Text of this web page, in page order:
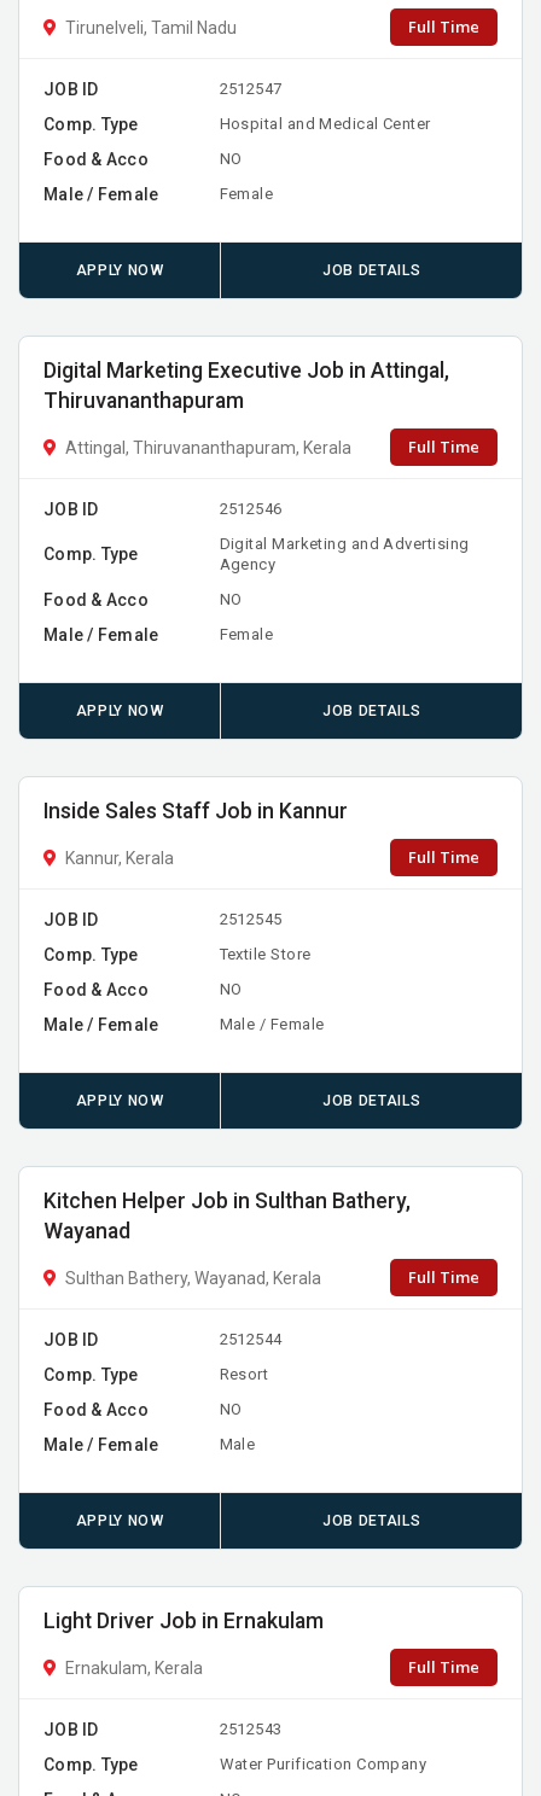
Tirunelveli, Tamil Nadu Full Time
JOB ID 2512547
Comp. Type Hospital and Medical Center
Food & Acco NO
Male / Female Female
APPLY NOW JOB DETAILS
Digital Marketing Executive Job in Attingal,
Thiruvananthapuram
Attingal, Thiruvananthapuram, Kerala Full Time
JOB ID 2512546
Comp. Type
Digital Marketing and Advertising
Agency
Food & Acco NO
Male / Female Female
APPLY NOW JOB DETAILS
Inside Sales Staff Job in Kannur
Kannur, Kerala Full Time
JOB ID 2512545
Comp. Type Textile Store
Food & Acco NO
Male / Female Male / Female
APPLY NOW JOB DETAILS
Kitchen Helper Job in Sulthan Bathery,
Wayanad
Sulthan Bathery, Wayanad, Kerala Full Time
JOB ID 2512544
Comp. Type Resort
Food & Acco NO
Male / Female Male
APPLY NOW JOB DETAILS
Light Driver Job in Ernakulam
Ernakulam, Kerala Full Time
JOB ID 2512543
Comp. Type Water Purification Company